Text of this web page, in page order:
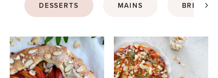
DESSERTS MAINS